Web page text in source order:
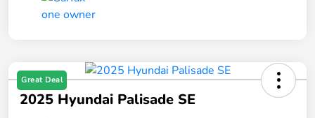
Great Deal
2025 Hyundai Palisade SE